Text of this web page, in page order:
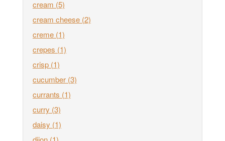
cream (5)
cream cheese (2)
creme (1)
crepes (1)
crisp (1)
cucumber (3)
currants (1)
curry (3)
daisy (1)